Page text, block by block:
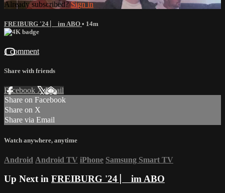
Already subscribed?Sign in
FREIBURG '24 ⎸ im ABO • 14m
1 comment
Share with friends
Facebook XEmail
Share on Facebook
Share on X
Share via Email
Watch anywhere, anytime
Android Android TV iPhone Samsung Smart TV
Up Next in FREIBURG '24 ⎸ im ABO